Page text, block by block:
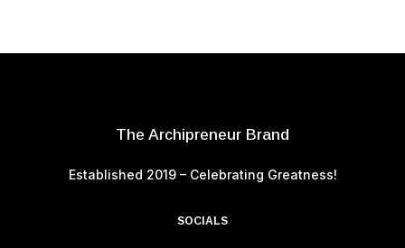
The Archipreneur Brand
Established 2019 – Celebrating Greatness!
SOCIALS